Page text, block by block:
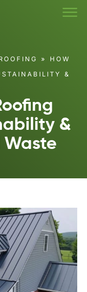
»
HOW
&
&
Waste